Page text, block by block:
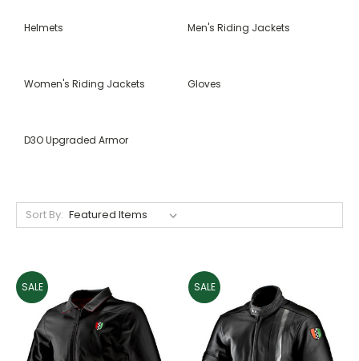
Helmets Men's Riding Jackets
Women's Riding Jackets Gloves
D3O Upgraded Armor
Sort By:
SALE SALE